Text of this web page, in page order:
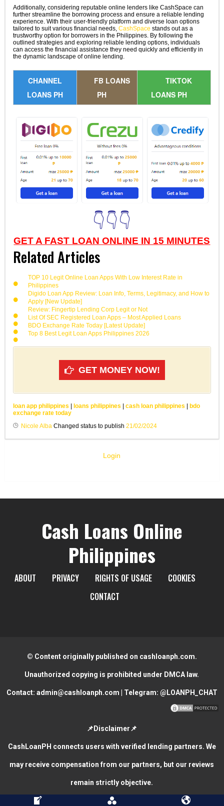
Additionally, considering reputable online lenders like CashSpace can
further streamline the borrowing process and ensure a reliable lending
experience. With their user-friendly platform and diverse loan options
tailored to suit various financial needs, CashSpace stands out as a
trustworthy option for borrowers in the Philippines. By following the
outlined strategies and exploring reliable lending options, individuals
can access the financial assistance they need quickly and efficiently in
the dynamic landscape of online lending.
CHANNEL
LOANS PH
FB LOANS
PH
TIKTOK
LOANS PH
👇👇👇
GET A FAST LOAN ONLINE IN 15 MINUTES
Related Articles
TOP 10 Legit Online Loan Apps With Low Interest Rate in
Philippines
Digido Loan App Review: Loan Info, Terms, Legitimacy, and How to
Apply [New Update]
Review: Fingertip Lending Corp Legit or Not
List Of SEC Registered Loan Apps – Most Applied Loans
BDO Exchange Rate Today [Latest Update]
Top 8 Best Legit Loan Apps Philippines 2026
GET MONEY NOW!
loan app philippines loans philippines cash loan philippines
bdo
exchange rate today
Nicole AlbaChanged status to publish 21/02/2024
Login
Cash Loans Online
Philippines
ABOUT PRIVACY RIGHTS OF USAGE
COOKIES
CONTACT
© Content originally published on cashloanph.com.
Unauthorized copying is prohibited under DMCA law.
Contact: admin@cashloanph.com | Telegram: @LOANPH_CHAT
📌Disclaimer📌
CashLoanPH connects users with verified lending partners. We
may receive compensation from our partners, but our reviews
remain strictly objective.
CASH LOANS ONLINE PHILIPPINES COPYRIGHT © 2026.